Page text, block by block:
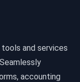
and services
accounting